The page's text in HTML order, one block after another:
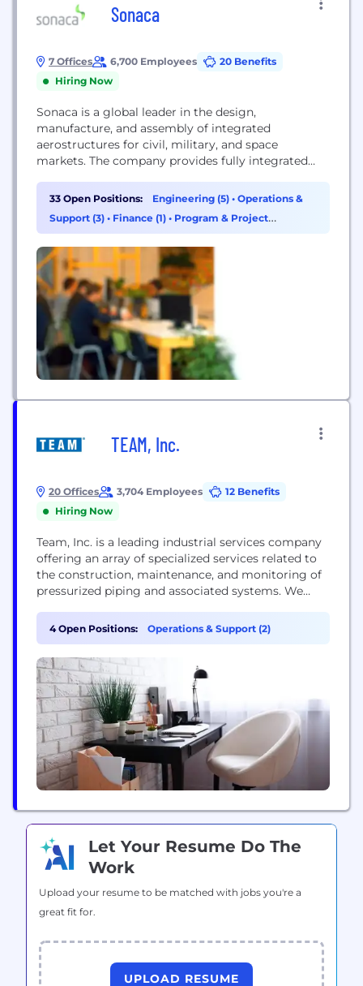
Sonaca
7 Offices 6,700 Employees
20 Benefits
Hiring Now
Sonaca is a global leader in the design,
manufacture, and assembly of integrated
aerostructures for civil, military, and space
markets. The company provides fully integrated
manufacturing.
33 Open Positions: Engineering (5) • Operations &
Support (3) • Finance (1) • Program & Project
Management (1)
TEAM, Inc.
20 Offices 3,704 Employees
12 Benefits
Hiring Now
Team, Inc. is a leading industrial services company
offering an array of specialized services related to
the construction, maintenance, and monitoring of
pressurized piping and associated systems. We
power, pipeline, and other heavy industrial
industries with a level of service that goes above
and beyond. With more than 220 U.S. and
international locations, we...
4 Open Positions: Operations & Support (2)
Let Your Resume Do The
Work
Upload your resume to be matched with jobs you're a
great fit for.
UPLOAD RESUME